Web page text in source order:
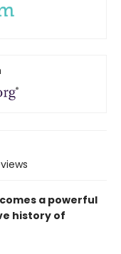
comes a powerful
history of